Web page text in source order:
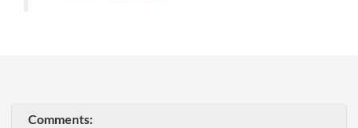
Comments: